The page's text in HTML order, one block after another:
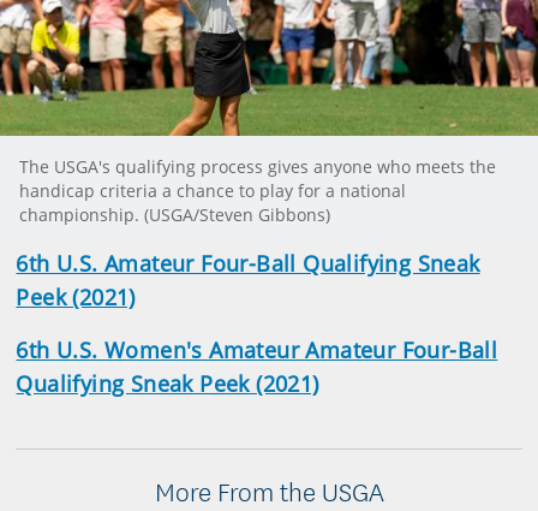
The USGA's qualifying process gives anyone who meets the
handicap criteria a chance to play for a national
championship. (USGA/Steven Gibbons)
6th U.S. Amateur Four-Ball Qualifying Sneak
Peek (2021)
6th U.S. Women's Amateur Amateur Four-Ball
Qualifying Sneak Peek (2021)
More From the USGA